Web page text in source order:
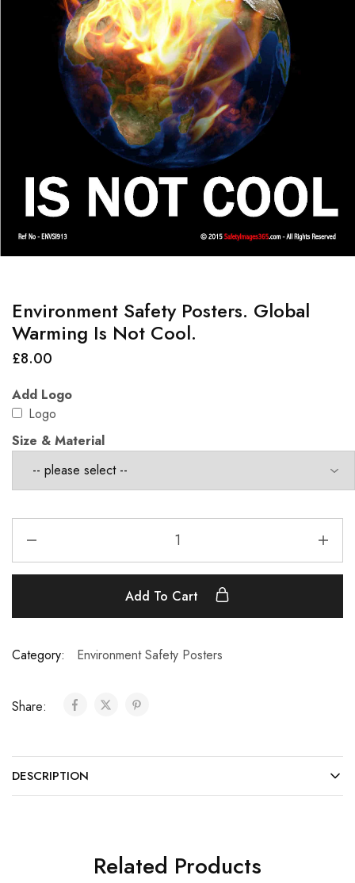
Environment Safety Posters. Global
Warming Is Not Cool.
£8.00
Add Logo
Logo
Size & Material
Add To Cart
Category: Environment Safety Posters
Share:
DESCRIPTION
Related Products